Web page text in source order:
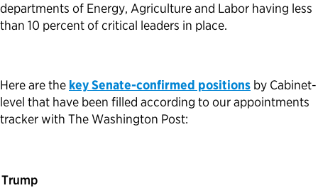
departments of Energy, Agriculture and Labor having less
than 10 percent of critical leaders in place.
Here are the key Senate-confirmed positions by Cabinet-
level that have been filled according to our appointments
tracker with The Washington Post:
Trump